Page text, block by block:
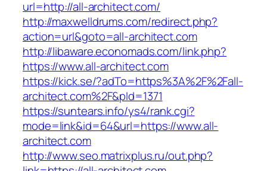
url=http://all-architect.com/
http://maxwelldrums.com/redirect.php?
action=url&goto=all-architect.com
http://libaware.economads.com/link.php?
https://www.all-architect.com
https://kick.se/?adTo=https%3A%2F%2Fall-
architect.com%2F&pId=1371
https://suntears.info/ys4/rank.cgi?
mode=link&id=64&url=https://www.all-
architect.com
http://www.seo.matrixplus.ru/out.php?